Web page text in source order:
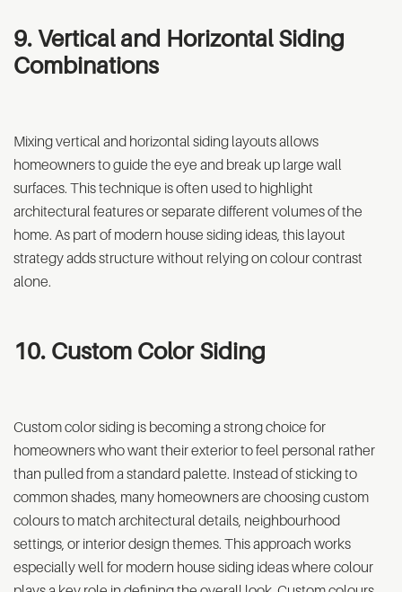
9. Vertical and Horizontal Siding
Combinations
Mixing vertical and horizontal siding layouts allows
homeowners to guide the eye and break up large wall
surfaces. This technique is often used to highlight
architectural features or separate different volumes of the
home. As part of modern house siding ideas, this layout
strategy adds structure without relying on colour contrast
alone.
10. Custom Color Siding
Custom color siding is becoming a strong choice for
homeowners who want their exterior to feel personal rather
than pulled from a standard palette. Instead of sticking to
common shades, many homeowners are choosing custom
colours to match architectural details, neighbourhood
settings, or interior design themes. This approach works
especially well for modern house siding ideas where colour